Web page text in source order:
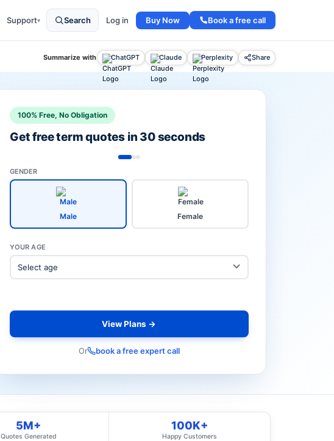
Support▾ Search Log in Buy Now Book a free call
Summarize with ChatGPT Claude Perplexity Share
100% Free, No Obligation
Get free term quotes in 30 seconds
GENDER
Male Female
YOUR AGE
View Plans →
Or book a free expert call
5M+
Quotes Generated
100K+
Happy Customers